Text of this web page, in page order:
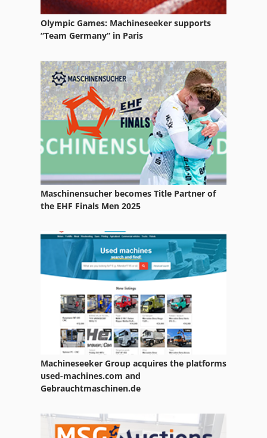
Dry System
Dryer
Equipment
German
High Frequency Dryer
Mechanical Dryer
Part Cleaning Machine
Used Metal Machines
Washing And Sorting
Washing Car
Olympic Games: Machineseeker supports
“Team Germany” in Paris
Maschinensucher becomes Title Partner of
the EHF Finals Men 2025
Machineseeker Group acquires the platforms
used-machines.com and
Gebrauchtmaschinen.de